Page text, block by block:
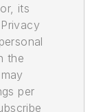
its
the
per